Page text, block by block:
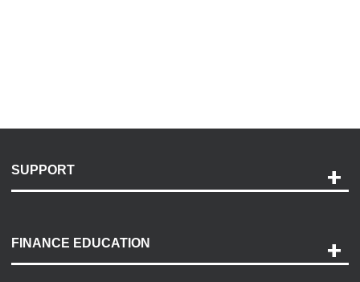
SUPPORT
Payment Options
Accessibility
FINANCE EDUCATION